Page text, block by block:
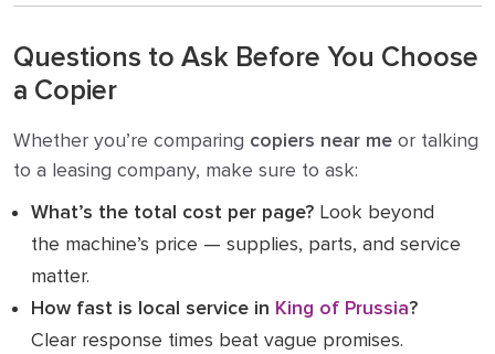
Questions to Ask Before You Choose
a Copier
Whether you’re comparing copiers near me or talking
to a leasing company, make sure to ask:
What’s the total cost per page? Look beyond
the machine’s price — supplies, parts, and service
matter.
How fast is local service in King of Prussia?
Clear response times beat vague promises.